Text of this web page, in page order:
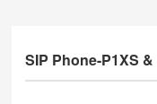
SIP Phone-P1XS